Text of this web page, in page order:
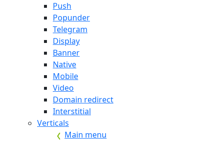
Push
Popunder
Telegram
Display
Banner
Native
Mobile
Video
Domain redirect
Interstitial
Verticals
Main menu